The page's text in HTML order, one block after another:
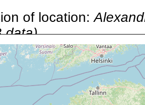
of location:
data)
Here:By name
publication